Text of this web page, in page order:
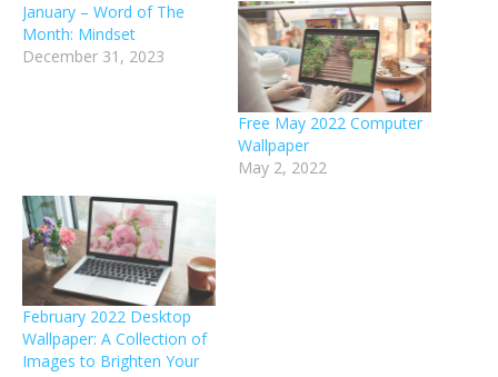
January – Word of The
Month: Mindset
December 31, 2023
Free May 2022 Computer
Wallpaper
May 2, 2022
February 2022 Desktop
Wallpaper: A Collection of
Images to Brighten Your